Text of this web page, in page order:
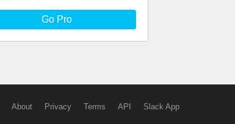
Go Pro
About Privacy Terms API Slack App